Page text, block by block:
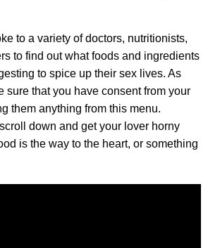
to a variety of doctors, nutritionists,
to find out what foods and ingredients
to spice up their sex lives. As
sure that you have consent from your
them anything from this menu.
down and get your lover horny
is the way to the heart, or something